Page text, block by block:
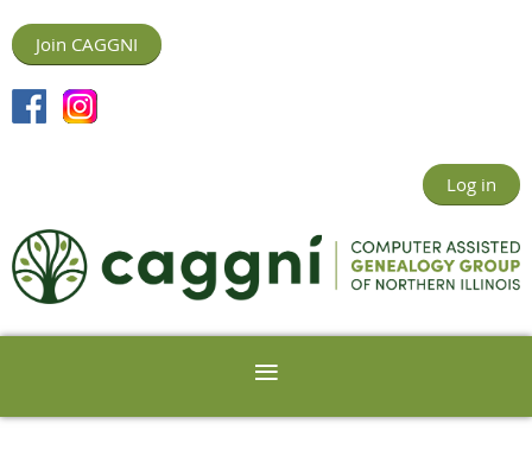
Join CAGGNI
Log in